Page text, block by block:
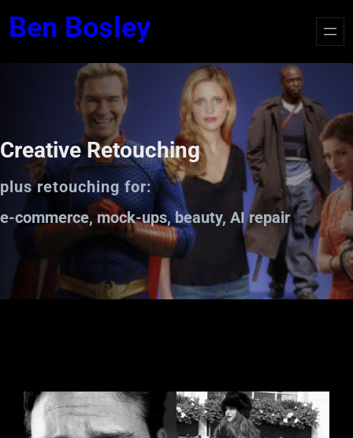
Ben Bosley
Creative Retouching
plus retouching for:
e-commerce, mock-ups, beauty, AI repair